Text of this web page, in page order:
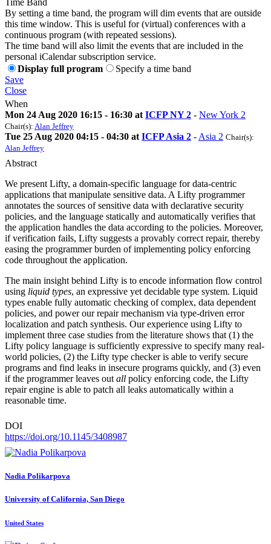
Time Band
By setting a time band, the program will dim events that are outside
this time window. This is useful for (virtual) conferences with a
continuous program (with repeated sessions).
The time band will also limit the events that are included in the
personal iCalendar subscription service.
Display full program
Specify a time band
Save
Close
When
Mon 24 Aug 2020 16:15 - 16:30 at ICFP NY 2 - New York 2
Chair(s): Alan Jeffrey
Tue 25 Aug 2020 04:15 - 04:30 at ICFP Asia 2 - Asia 2 Chair(s):
Alan Jeffrey
Abstract
We present Lifty, a domain-specific language for data-centric
applications that manipulate sensitive data. A Lifty programmer
annotates the sources of sensitive data with declarative security
policies, and the language statically and automatically verifies that
the application handles the data according to the policies. Moreover,
if verification fails, Lifty suggests a provably correct repair, thereby
easing the programmer burden of implementing policy enforcing
code throughout the application.
The main insight behind Lifty is to encode information flow control
using liquid types, an expressive yet decidable type system. Liquid
types enable fully automatic checking of complex, data dependent
policies, and power our repair mechanism via type-driven error
localization and patch synthesis. Our experience using Lifty to
implement three case studies from the literature shows that (1) the
Lifty policy language is sufficiently expressive to specify many real-
world policies, (2) the Lifty type checker is able to verify secure
programs and find leaks in insecure programs quickly, and (3) even
if the programmer leaves out all policy enforcing code, the Lifty
repair engine is able to patch all leaks automatically within a
reasonable time.
DOI
https://doi.org/10.1145/3408987
Nadia Polikarpova
University of California, San Diego
United States